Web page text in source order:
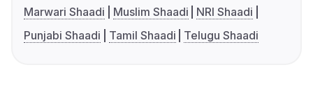
Marwari Shaadi
Muslim Shaadi
NRI Shaadi
Punjabi Shaadi
Tamil Shaadi Telugu Shaadi